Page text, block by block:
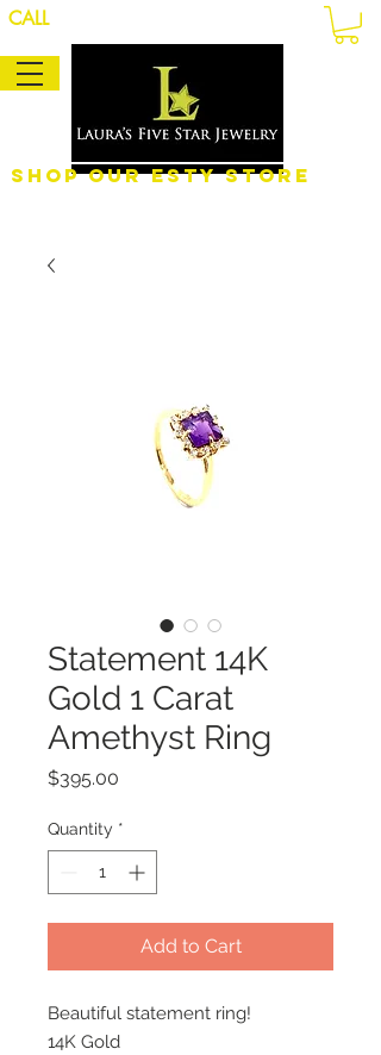
CALL
Shop Our eSty Store
Statement 14K
Gold 1 Carat
Amethyst Ring
$395.00
Quantity *
Add to Cart
Beautiful statement ring!
14K Gold